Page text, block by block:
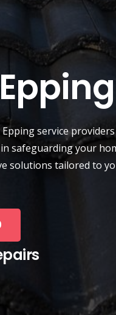
Eppingservice
your
solutions tailored to